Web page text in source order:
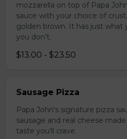
mozzarella on top of Papa
sauce with your choice of
golden brown. It has just what
you don’t.
$13.00 - $23.50
Sausage Pizza
Papa John's signature pizza
sausage and real cheese
taste you’ll crave.